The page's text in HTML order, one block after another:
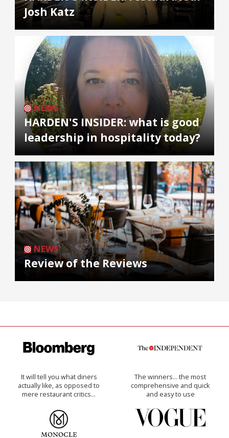
Josh Katz
NEWS
HARDEN'S INSIDER: what is good
leadership in hospitality today?
NEWS
Review of the Reviews
It will tell you what diners
actually like, as opposed to
mere restaurant critics…
The winners… the most
comprehensive and quick
and easy to use